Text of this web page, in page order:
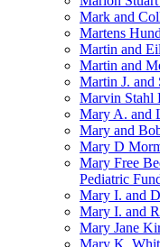
Mark and
Martens
Martin and
Martin and
Martin J. and
Marvin Stahl
Mary A. and
Mary and
Mary D
Mary Free
Pediatric
Mary I. and
Mary I. and
Mary Jane
Mary K.